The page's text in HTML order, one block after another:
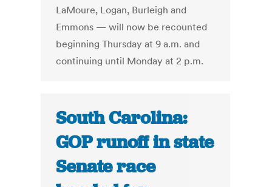
LaMoure, Logan, Burleigh and
Emmons — will now be recounted
beginning Thursday at 9 a.m. and
continuing until Monday at 2 p.m.
South Carolina:
GOP runoff in state
Senate race